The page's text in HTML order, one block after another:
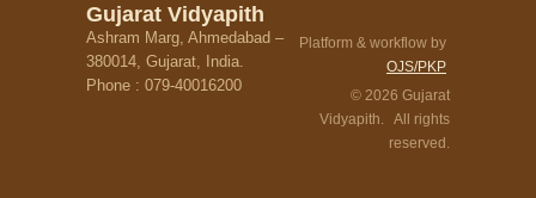
Gujarat Vidyapith
Ashram Marg, Ahmedabad –
380014, Gujarat, India.
Phone : 079-40016200
Platform & workflow by
OJS/PKP
© 2026 Gujarat
Vidyapith. All rights
reserved.